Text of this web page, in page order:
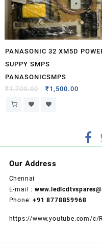
PANASONIC 32 XM5D
SUPPY SMPS
PANASONICSMPS
₹1,700.00 ₹1,500.00
Our Address
Chennai
E-mail :
Phone: +91 8778859968
https://www.youtube.com/c/